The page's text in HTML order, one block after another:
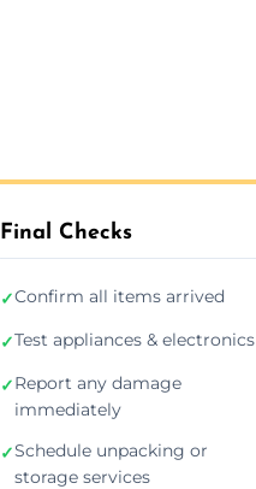
Final Checks
✓Confirm all items arrived
✓Test appliances & electronics
✓Report any damage
immediately
✓Schedule unpacking or
storage services